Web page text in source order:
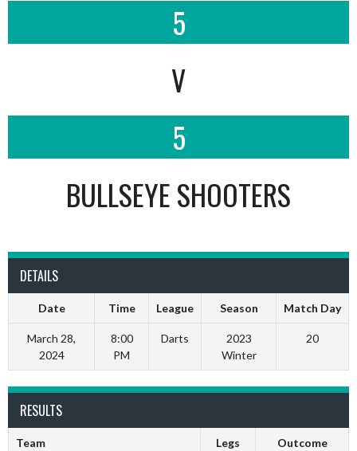
5
V
5
BULLSEYE SHOOTERS
DETAILS
Date Time League Season Match Day
March 28,
2024
8:00
PM
Darts
2023
Winter
20
RESULTS
Team Legs Outcome